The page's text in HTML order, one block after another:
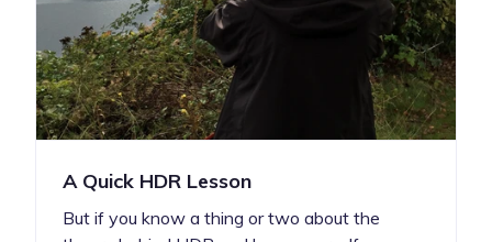
A Quick HDR Lesson
But if you know a thing or two about the